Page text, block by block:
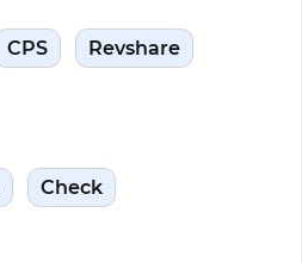
CPS Revshare
Check